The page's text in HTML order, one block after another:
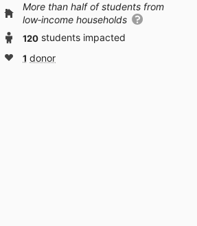
More than half of students from
low‑income households
120 students impacted
1 donor